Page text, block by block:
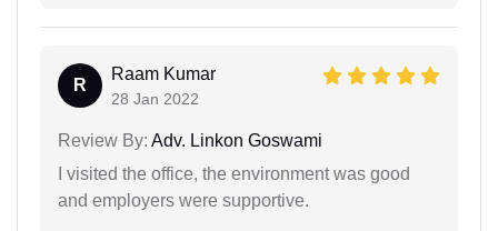
R
Raam Kumar
28 Jan 2022
Review By: Adv. Linkon Goswami
I visited the office, the environment was good
and employers were supportive.